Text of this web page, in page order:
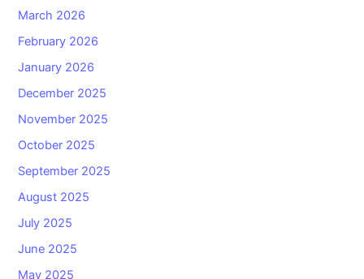
March 2026
February 2026
January 2026
December 2025
November 2025
October 2025
September 2025
August 2025
July 2025
June 2025
May 2025